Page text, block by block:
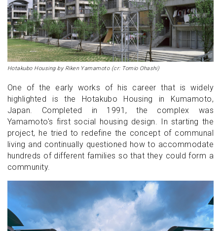
Hotakubo Housing by Riken Yamamoto (cr: Tomio Ohashi)
One of the early works of his career that is widely
highlighted is the Hotakubo Housing in Kumamoto,
Japan. Completed in 1991, the complex was
Yamamoto's first social housing design. In starting the
project, he tried to redefine the concept of communal
living and continually questioned how to accommodate
hundreds of different families so that they could form a
community.